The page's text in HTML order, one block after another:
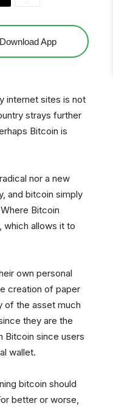
Download App
internet sites is not
strays further
Bitcoin is
nor a new
and bitcoin simply
Bitcoin
which allows it to
own personal
creation of paper
of the asset much
they are the
Bitcoin since users
wallet.
bitcoin should
better or worse,